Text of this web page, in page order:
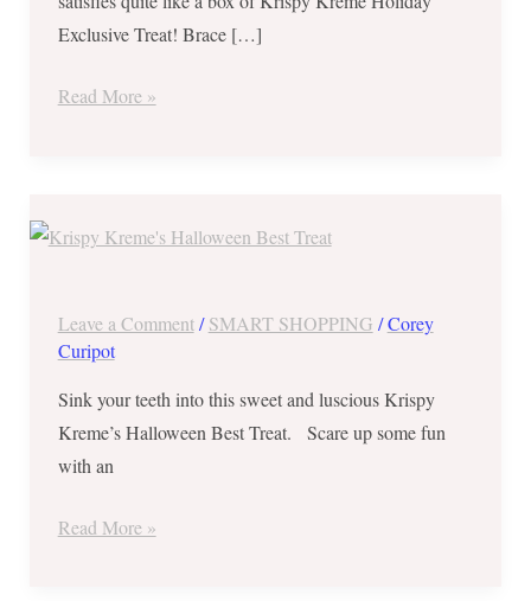
Exclusive Treat! Brace […]
Read More »
Leave a Comment /SMART SHOPPING /Corey
Curipot
Sink your teeth into this sweet and luscious Krispy
Kreme’s Halloween Best Treat. Scare up some fun
with an
₱146
Kreme’s
Best
Treat
–
3
Read More »